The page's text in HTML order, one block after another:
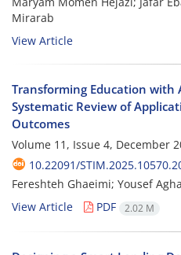
Mirarab
View Article
Transforming Education with
Systematic Review of
Outcomes
Volume 11, Issue 4, December
10.22091/
Fereshteh Ghaeimi; Yousef
View Article
PDF 2.02 M